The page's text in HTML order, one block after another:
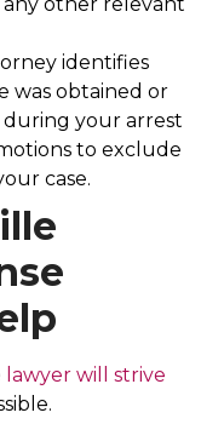
any other relevant
identifies
was obtained or
your arrest
to exclude
case.
lawyer will strive